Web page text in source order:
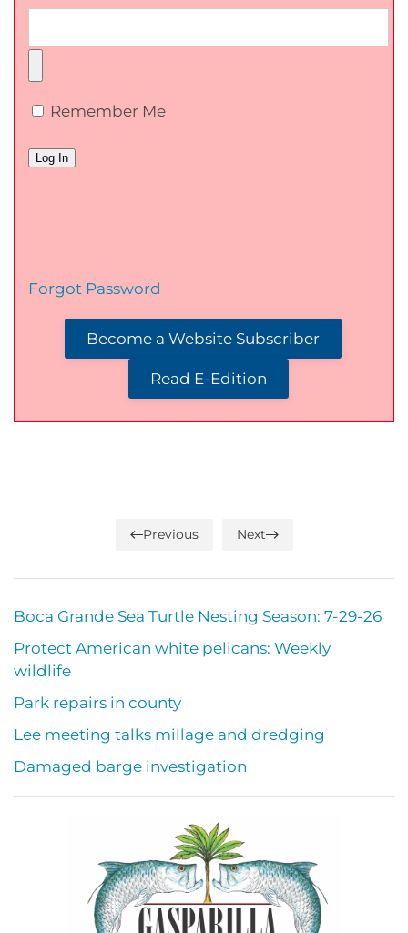
Remember Me
Forgot Password
Become a Website Subscriber
Read E-Edition
Previous Next
Boca Grande Sea Turtle Nesting Season: 7-29-26
Protect American white pelicans: Weekly
wildlife
Park repairs in county
Lee meeting talks millage and dredging
Damaged barge investigation